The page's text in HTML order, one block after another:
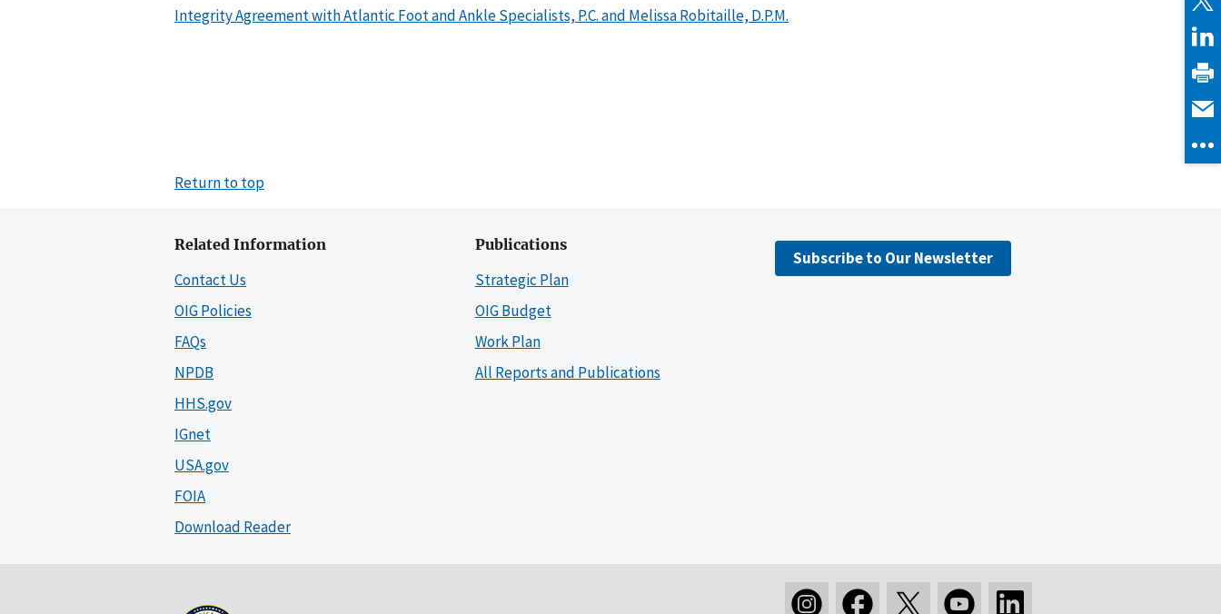
Integrity Agreement with Atlantic Foot and Ankle Specialists, P.C. and Melissa Robitaille, D.P.M.
Return to top
Related Information
Contact Us
OIG Policies
FAQs
NPDB
HHS.gov
IGnet
USA.gov
FOIA
Download Reader
Publications
Strategic Plan
OIG Budget
Work Plan
All Reports and Publications
Subscribe to Our Newsletter